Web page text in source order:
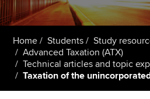
Students
Affiliates
Policy and insights
Home Students
Study
Advanced Taxation (ATX)
Technical articles and topic
Taxation of the